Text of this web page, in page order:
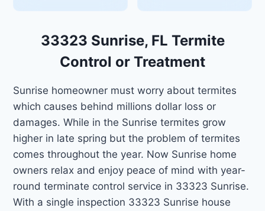
33323 Sunrise, FL Termite
Control or Treatment
Sunrise homeowner must worry about termites
which causes behind millions dollar loss or
damages. While in the Sunrise termites grow
higher in late spring but the problem of termites
comes throughout the year. Now Sunrise home
owners relax and enjoy peace of mind with year-
round terminate control service in 33323 Sunrise.
With a single inspection 33323 Sunrise house